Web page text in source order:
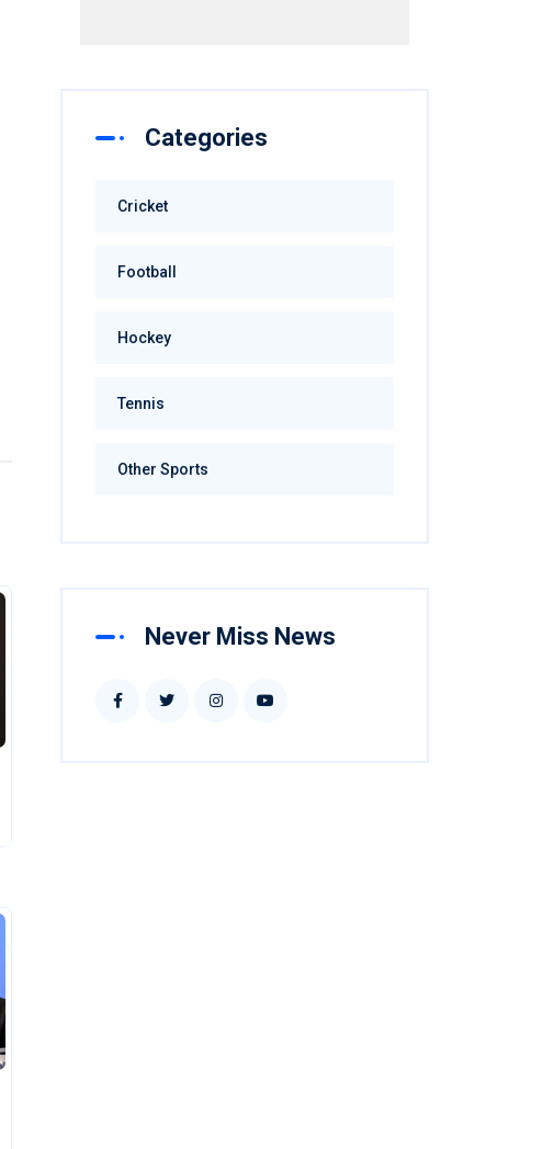
Categories
Cricket
Football
Hockey
Tennis
Other Sports
Never Miss News